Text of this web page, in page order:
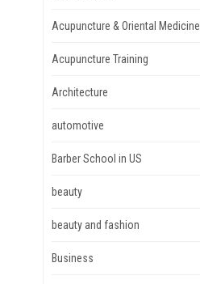
Acupuncture & Oriental Medicine
Acupuncture Training
Architecture
automotive
Barber School in US
beauty
beauty and fashion
Business